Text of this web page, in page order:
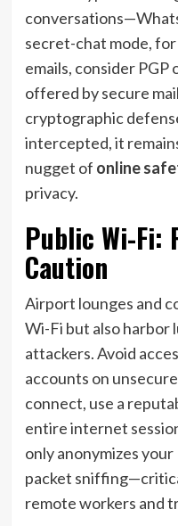
secret-chat mode,
emails, consider
offered by secure
cryptographic
intercepted, it
nugget of online
privacy.
Public Wi-Fi:
Caution
Airport lounges and
Wi-Fi but also harbor
attackers. Avoid
accounts on
connect, use a
entire internet
only anonymizes
packet
remote workers and